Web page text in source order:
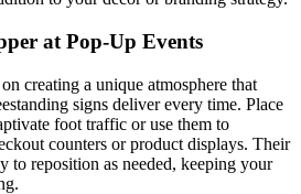
at Pop-Up Events
creating a unique atmosphere that
signs deliver every time. Place
foot traffic or use them to
counters or product displays. Their
to reposition as needed, keeping your